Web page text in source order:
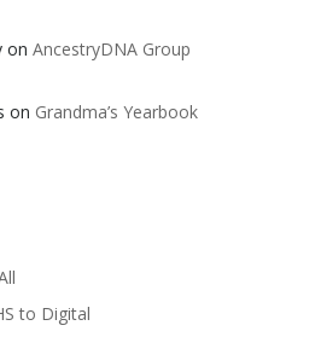
on AncestryDNA Group
on Grandma’s Yearbook
to Digital